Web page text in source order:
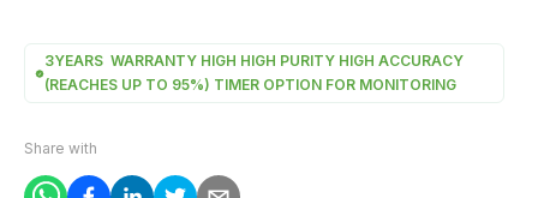
3YEARS WARRANTY HIGH HIGH PURITY HIGH ACCURACY
(REACHES UP TO 95%) TIMER OPTION FOR MONITORING
Share with